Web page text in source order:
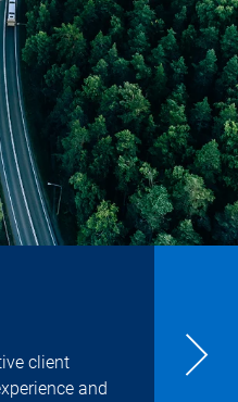
client
and